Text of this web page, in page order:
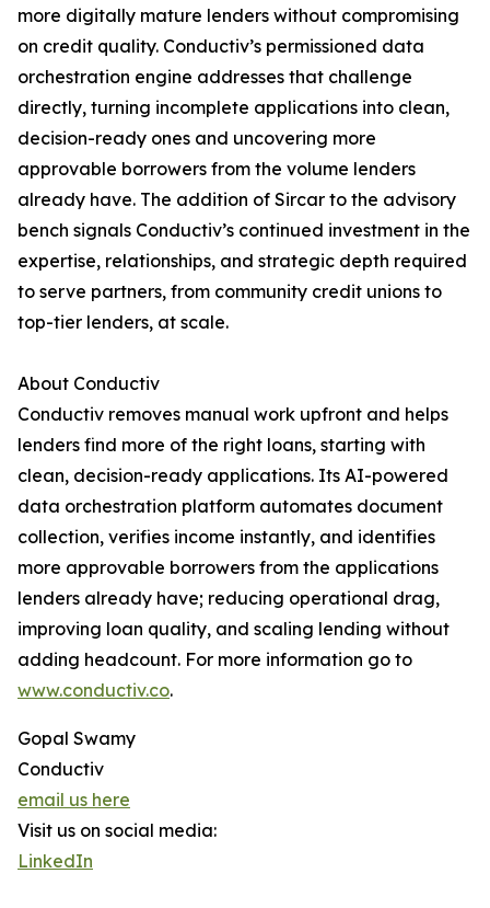
more digitally mature lenders without compromising
on credit quality. Conductiv’s permissioned data
orchestration engine addresses that challenge
directly, turning incomplete applications into clean,
decision-ready ones and uncovering more
approvable borrowers from the volume lenders
already have. The addition of Sircar to the advisory
bench signals Conductiv’s continued investment in the
expertise, relationships, and strategic depth required
to serve partners, from community credit unions to
top-tier lenders, at scale.
About Conductiv
Conductiv removes manual work upfront and helps
lenders find more of the right loans, starting with
clean, decision-ready applications. Its AI-powered
data orchestration platform automates document
collection, verifies income instantly, and identifies
more approvable borrowers from the applications
lenders already have; reducing operational drag,
improving loan quality, and scaling lending without
adding headcount. For more information go to
www.conductiv.co.
Gopal Swamy
Conductiv
email us here
Visit us on social media:
LinkedIn